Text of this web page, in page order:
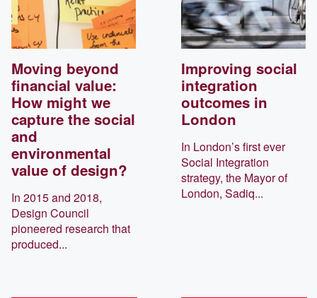
Moving beyond
financial value:
How might we
capture the social
and
environmental
value of design?
In 2015 and 2018,
Design Council
pioneered research that
produced...
Improving social
integration
outcomes in
London
In London’s first ever
Social Integration
strategy, the Mayor of
London, Sadiq...